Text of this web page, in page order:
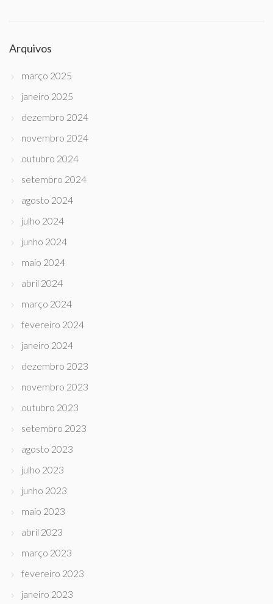
Arquivos
março 2025
janeiro 2025
dezembro 2024
novembro 2024
outubro 2024
setembro 2024
agosto 2024
julho 2024
junho 2024
maio 2024
abril 2024
março 2024
fevereiro 2024
janeiro 2024
dezembro 2023
novembro 2023
outubro 2023
setembro 2023
agosto 2023
julho 2023
junho 2023
maio 2023
abril 2023
março 2023
fevereiro 2023
janeiro 2023